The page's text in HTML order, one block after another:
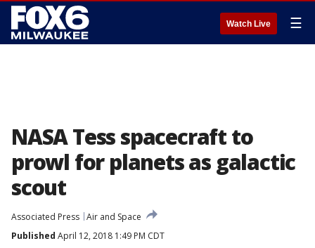
Watch Live ☰
NASA Tess spacecraft to
prowl for planets as galactic
scout
Associated Press Air and Space
Published April 12, 2018 1:49 PM CDT